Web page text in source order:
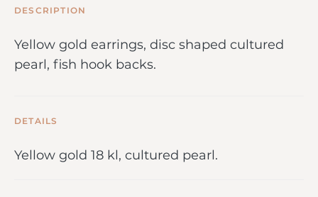
DESCRIPTION
Yellow gold earrings, disc shaped cultured
pearl, fish hook backs.
DETAILS
Yellow gold 18 kl, cultured pearl.